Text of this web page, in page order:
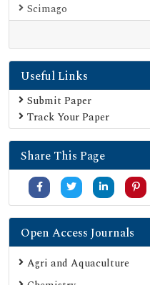
Scimago
Electronic Journals
Directory of Research
EBSCO A-Z
OCLC- WorldCat
Scholarsteer
Publons
MIAR
University Grants
Geneva Foundation for
Google Scholar
SHERPA ROMEO
Useful Links
Submit Paper
Track Your Paper
Share This Page
Open Access Journals
Agri and Aquaculture